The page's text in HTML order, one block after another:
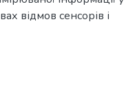
відмов сенсорів і